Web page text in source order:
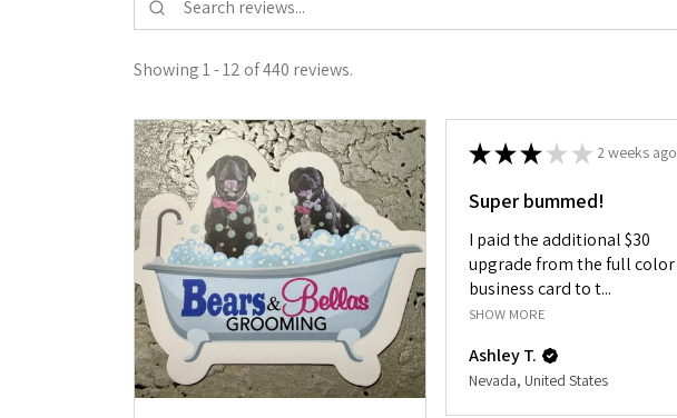
Showing 1 - 12 of 440 reviews.
★★★ ★ ★ 2 weeks ago
Super bummed!
I paid the additional $30
upgrade from the full color
business card to t...
SHOW MORE
Ashley T.
Nevada, United States